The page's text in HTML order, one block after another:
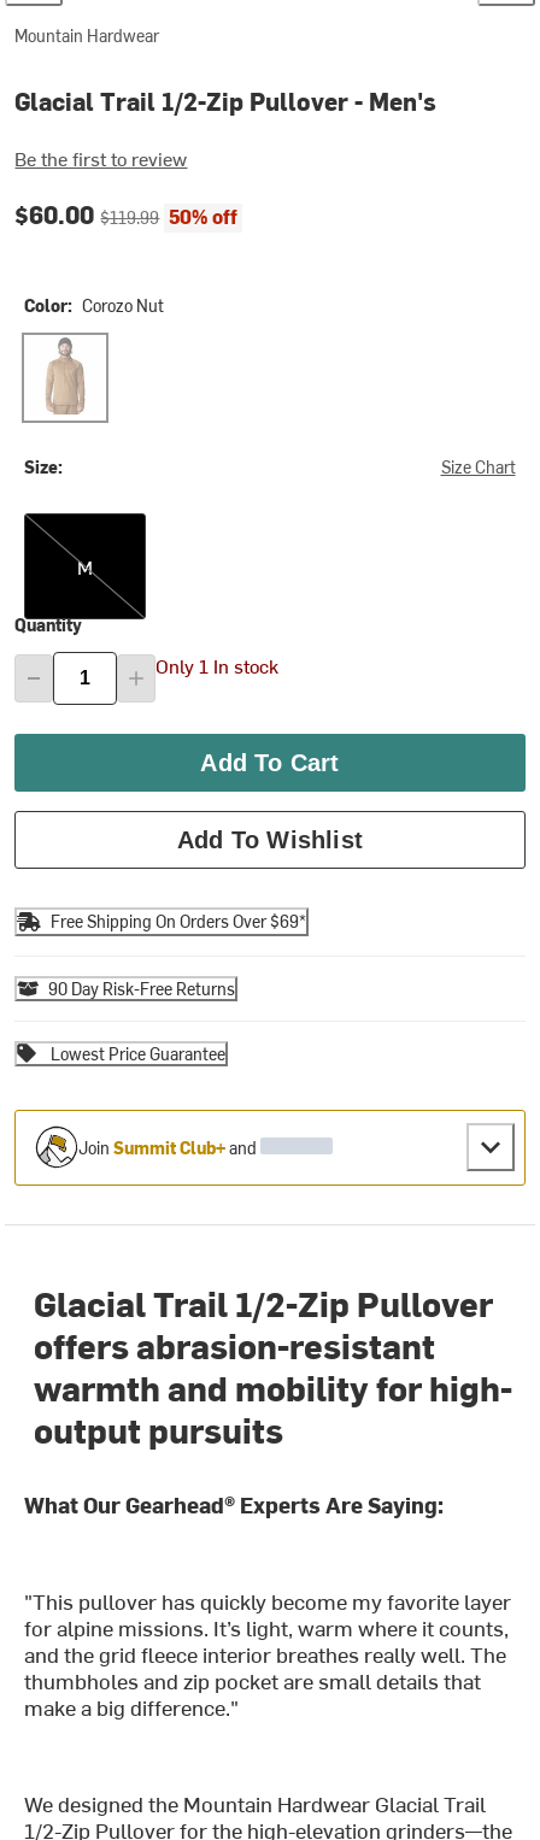
Mountain Hardwear
Glacial Trail 1/2-Zip Pullover - Men's
Be the first to review
Current price:
$60.00Original price:
$119.99 50% off
Color: Corozo Nut
Corozo Nut
Size: Size Chart
M
M
Quantity
Only 1 In stock
Add To Cart
Add To Wishlist
Free Shipping On Orders Over $69*
90 Day Risk-Free Returns
Lowest Price Guarantee
JoinSummit Club+and
Glacial Trail 1/2-Zip Pullover
offers abrasion-resistant
warmth and mobility for high-
output pursuits
What Our Gearhead® Experts Are Saying:
"This pullover has quickly become my favorite layer
for alpine missions. It’s light, warm where it counts,
and the grid fleece interior breathes really well. The
thumbholes and zip pocket are small details that
make a big difference."
We designed the Mountain Hardwear Glacial Trail
1/2-Zip Pullover for the high-elevation grinders—the